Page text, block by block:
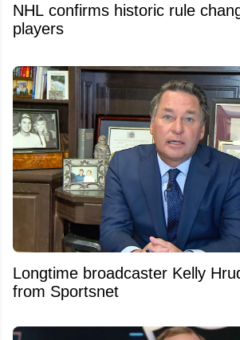
NHL confirms historic rule
players
Longtime broadcaster Kelly
from Sportsnet